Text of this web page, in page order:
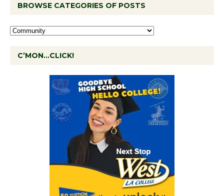
BROWSE CATEGORIES OF POSTS
C’MON…CLICK!